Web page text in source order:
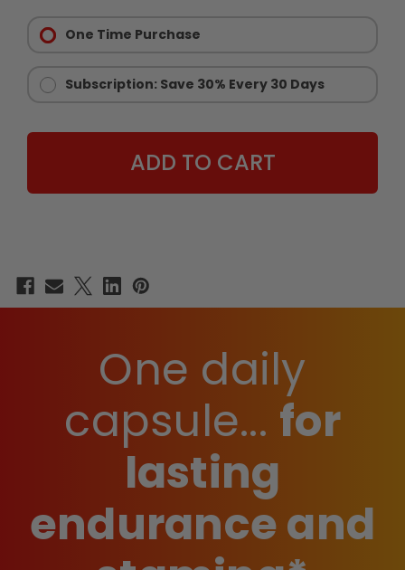
CHAINSAW
CHAINSAW
Options:
Required
One Time Purchase
Subscription: Save 30% Every 30 Days
One daily
capsule... for
lasting
endurance and